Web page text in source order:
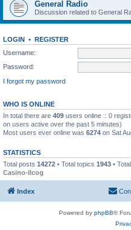
General Radio
Discussion related to General
LOGIN • REGISTER
Username:
Password:
I forgot my password
WHO IS ONLINE
In total there are 409 users online :: 0
on users active over the past 5 minutes)
Most users ever online was 6274 on Sat
STATISTICS
Total posts 14272 • Total topics 1943 •
Casino-llcog
Index
Powered by phpBB®